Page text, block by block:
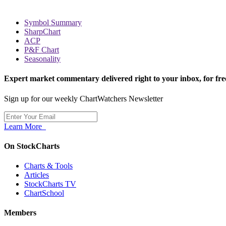
Symbol Summary
SharpChart
ACP
P&F Chart
Seasonality
Expert market commentary delivered right to your inbox, for
Sign up for our weekly ChartWatchers Newsletter
Learn More
On StockCharts
Charts & Tools
Articles
StockCharts TV
ChartSchool
Members